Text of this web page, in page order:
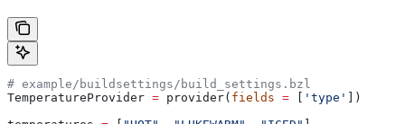
# example/buildsettings/build_settings.bzl
TemperatureProvider = provider( fields = 'type'
])